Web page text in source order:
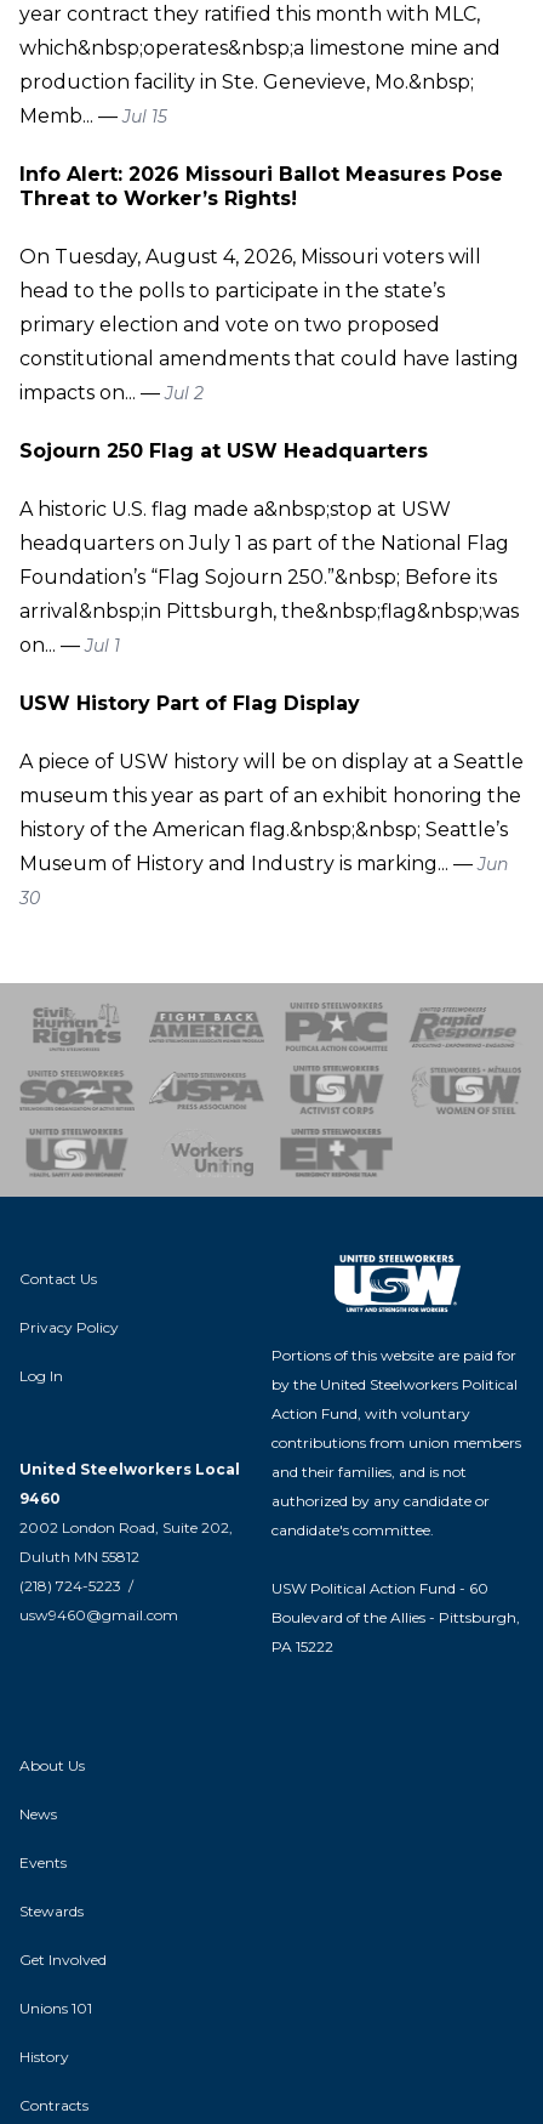
year contract they ratified this month with MLC,
which&nbsp;operates&nbsp;a limestone mine and
production facility in Ste. Genevieve, Mo.&nbsp;
Memb... —Jul 15
Info Alert: 2026 Missouri Ballot Measures Pose
Threat to Worker’s Rights!
On Tuesday, August 4, 2026, Missouri voters will
head to the polls to participate in the state’s
primary election and vote on two proposed
constitutional amendments that could have lasting
impacts on... —Jul 2
Sojourn 250 Flag at USW Headquarters
A historic U.S. flag made a&nbsp;stop at USW
headquarters on July 1 as part of the National Flag
Foundation’s “Flag Sojourn 250.”&nbsp; Before its
arrival&nbsp;in Pittsburgh, the&nbsp;flag&nbsp;was
on... —Jul 1
USW History Part of Flag Display
A piece of USW history will be on display at a Seattle
museum this year as part of an exhibit honoring the
history of the American flag.&nbsp;&nbsp; Seattle’s
Museum of History and Industry is marking... —Jun
30
of Steel
Team
Contact Us
Privacy Policy
Log In
United Steelworkers Local
9460
2002 London Road, Suite 202,
Duluth MN 55812
(218) 724-5223 /
usw9460@gmail.com
Portions of this website are paid for
by the United Steelworkers Political
Action Fund, with voluntary
contributions from union members
and their families, and is not
authorized by any candidate or
candidate's committee.
USW Political Action Fund - 60
Boulevard of the Allies - Pittsburgh,
PA 15222
About Us
News
Events
Stewards
Get Involved
Unions 101
History
Contracts